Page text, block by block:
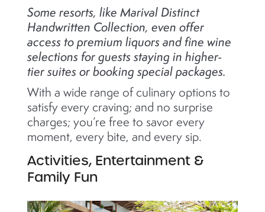
Some resorts, like Marival Distinct
Handwritten Collection, even offer
access to premium liquors and fine wine
selections for guests staying in higher-
tier suites or booking special packages.
With a wide range of culinary options to
satisfy every craving; and no surprise
charges; you’re free to savor every
moment, every bite, and every sip.
Activities, Entertainment &
Family Fun